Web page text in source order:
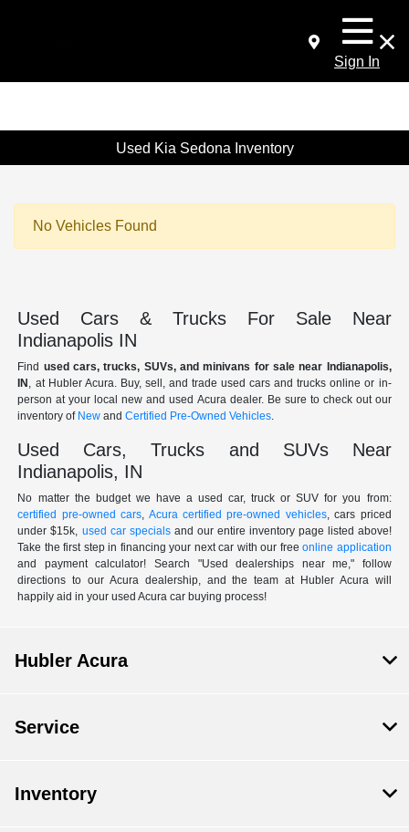
Sign In
Used Kia Sedona Inventory
No Vehicles Found
Used Cars & Trucks For Sale Near
Indianapolis IN
Find used cars, trucks, SUVs, and minivans for sale near Indianapolis,
IN , at Hubler Acura. Buy, sell, and trade used cars and trucks online or in-
person at your local new and used Acura dealer. Be sure to check out our
inventory of New andCertified Pre-Owned Vehicles.
Used Cars, Trucks and SUVs Near
Indianapolis, IN
No matter the budget we have a used car, truck or SUV for you from:
certified pre-owned cars, Acura certified pre-owned vehicles, cars priced
under $15k, used car specialsand our entire inventory page listed above!
Take the first step in financing your next car with our freeonline application
and payment calculator! Search "Used dealerships near me," follow
directions to our Acura dealership, and the team at Hubler Acura will
happily aid in your used Acura car buying process!
Hubler Acura
Service
Inventory